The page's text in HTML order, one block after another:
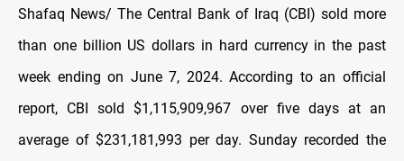
Shafaq News/ The Central Bank of Iraq (CBI) sold more
than one billion US dollars in hard currency in the past
week ending on June 7, 2024. According to an official
report, CBI sold $1,115,909,967 over five days at an
average of $231,181,993 per day. Sunday recorded the